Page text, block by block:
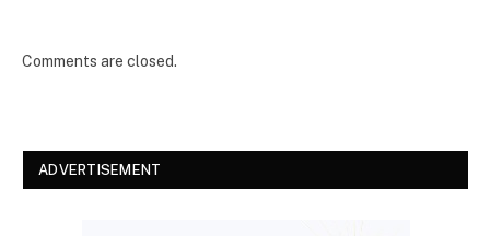
Comments are closed.
ADVERTISEMENT